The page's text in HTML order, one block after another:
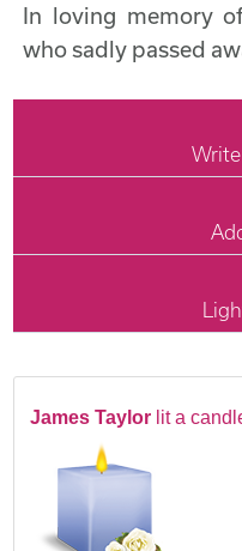
In loving memory
who sadly passed
James Taylor lit a